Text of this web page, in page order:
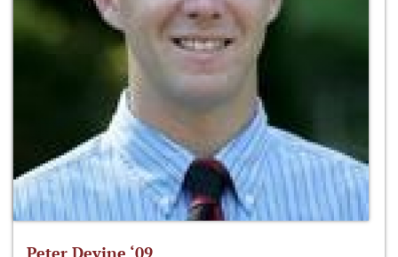
Peter Devine ‘09